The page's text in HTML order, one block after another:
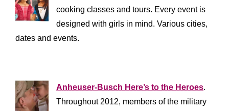
cooking classes and tours. Every event is
designed with girls in mind. Various cities,
dates and events.
Anheuser-Busch Here’s to the Heroes.
Throughout 2012, members of the military